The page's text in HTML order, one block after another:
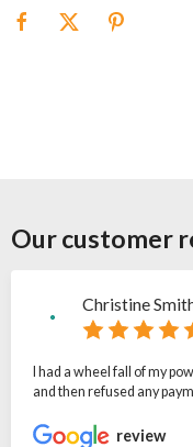
Our customer
Christine
I had a wheel fall of my
and then refused any
review